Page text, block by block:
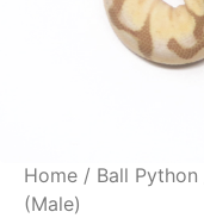
Home / Ball Python
(Male)